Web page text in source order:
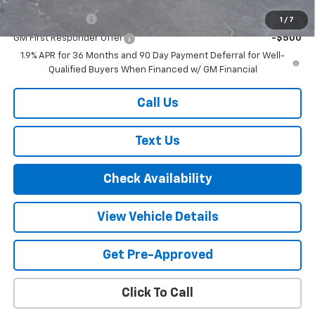
1 / 7
GM Military Offer -$500
GM First Responder Offer
-$500
1.9% APR for 36 Months and 90 Day Payment Deferral for Well-
Qualified Buyers When Financed w/ GM Financial
Call Us
Text Us
Check Availability
View Vehicle Details
Get Pre-Approved
Click To Call